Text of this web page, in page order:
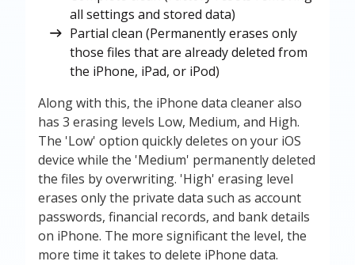
all settings and stored data)
Partial clean (Permanently erases only
those files that are already deleted from
the iPhone, iPad, or iPod)
Along with this, the iPhone data cleaner also
has 3 erasing levels Low, Medium, and High.
The 'Low' option quickly deletes on your iOS
device while the 'Medium' permanently deleted
the files by overwriting. 'High' erasing level
erases only the private data such as account
passwords, financial records, and bank details
on iPhone. The more significant the level, the
more time it takes to delete iPhone data.